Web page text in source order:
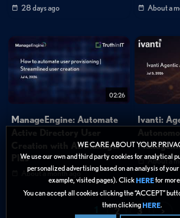
WE CARE ABOUT YOUR
We use our own and third party cookies for analytical
personalized advertising based on an analysis of
example, visited pages). Click HEREfor
You can accept all cookies clicking the “ACCEPT”
them clicking HERE.
28 days ago About a
02:26
ManageEngine: Automate
Creation with ADManager
Plus
About a month ago
Ivanti:
About a
3